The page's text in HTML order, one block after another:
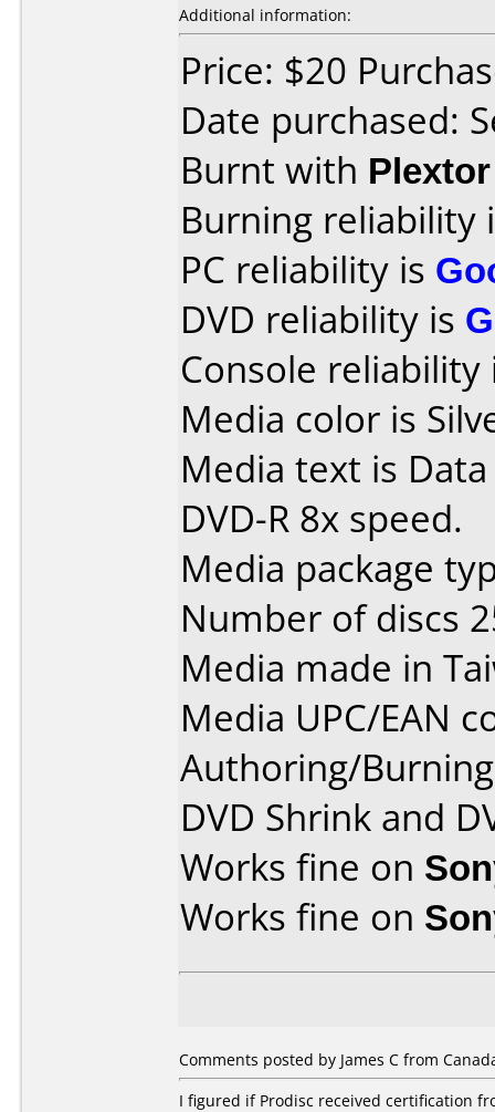
Additional information:
Price: $20
Date purchased:
Burnt with
Burning reliability
PC reliability is
DVD reliability is
Console
Media color is
Media text is
DVD-R 8x speed.
Media package
Number of discs
Media made in
Media UPC/EAN
Authoring/
DVD Shrink and
Works fine on
Works fine on
Comments posted by James C from
I figured if Prodisc received certification